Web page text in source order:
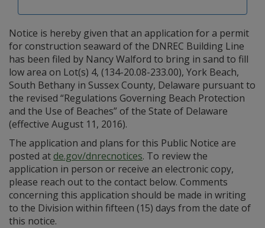
Notice is hereby given that an application for a permit
for construction seaward of the DNREC Building Line
has been filed by Nancy Walford to bring in sand to fill
low area on Lot(s) 4, (134-20.08-233.00), York Beach,
South Bethany in Sussex County, Delaware pursuant to
the revised “Regulations Governing Beach Protection
and the Use of Beaches” of the State of Delaware
(effective August 11, 2016).
The application and plans for this Public Notice are
posted atde.gov/dnrecnotices. To review the
application in person or receive an electronic copy,
please reach out to the contact below. Comments
concerning this application should be made in writing
to the Division within fifteen (15) days from the date of
this notice.